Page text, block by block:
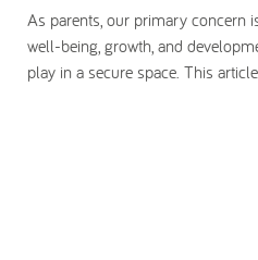
As parents, our primary concern
well-being, growth, and
play in a secure space. This